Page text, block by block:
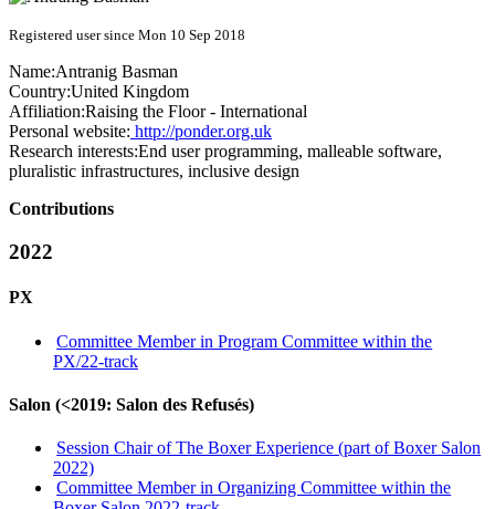
Registered user since Mon 10 Sep 2018
Name:Antranig Basman
Country:United Kingdom
Affiliation:Raising the Floor - International
Personal website: http://ponder.org.uk
Research interests:End user programming, malleable software,
pluralistic infrastructures, inclusive design
Contributions
2022
PX
Committee Member in Program Committee within the
PX/22-track
Salon (<2019: Salon des Refusés)
Session Chair of The Boxer Experience (part of Boxer Salon
2022)
Committee Member in Organizing Committee within the